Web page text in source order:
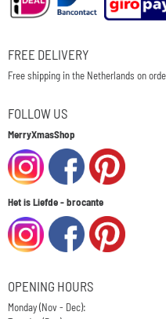
FREE DELIVERY
Free shipping in the Netherlands on
FOLLOW US
MerryXmasShop
Het is Liefde - brocante
OPENING HOURS
Monday (Nov - Dec):